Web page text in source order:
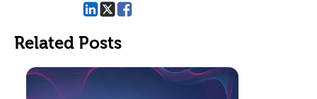
Related Posts